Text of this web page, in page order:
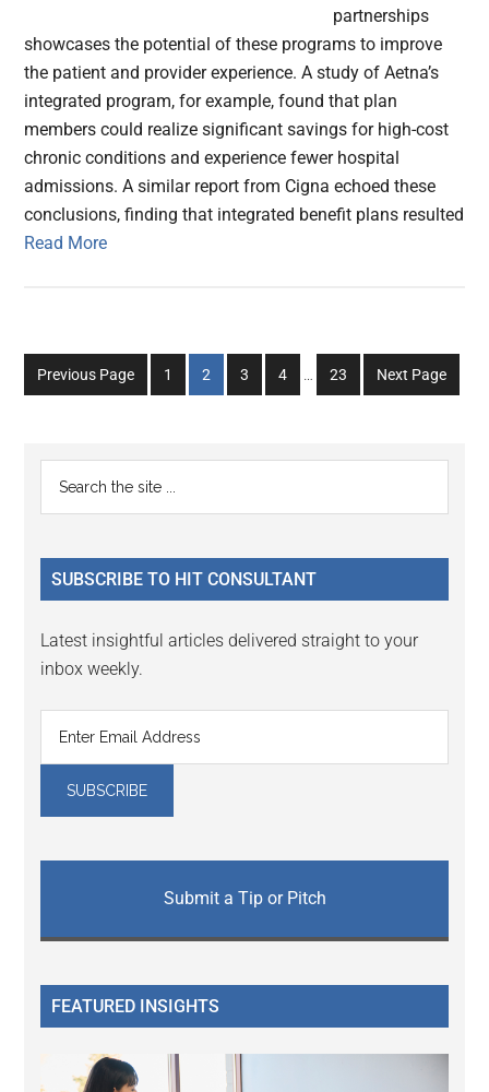
partnerships
showcases the potential of these programs to improve
the patient and provider experience. A study of Aetna’s
integrated program, for example, found that plan
members could realize significant savings for high-cost
chronic conditions and experience fewer hospital
admissions. A similar report from Cigna echoed these
conclusions, finding that integrated benefit plans resulted
Read More
Previous Page
Go
to
1
Go
to
2
Go
to
3
Go
to
4
Interim
…
Go
to
23 Next Page
Primary
Sidebar
...
SUBSCRIBE TO HIT CONSULTANT
Latest insightful articles delivered straight to your
inbox weekly.
Submit a Tip or Pitch
FEATURED INSIGHTS